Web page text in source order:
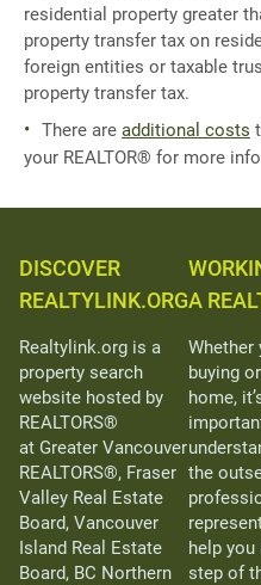
residential property greater
property transfer tax on
foreign entities or taxable
property transfer tax.
There are additional costs
your REALTOR® for more
DISCOVER
REALTYLINK.ORG
Realtylink.org is a
property search
website hosted by
REALTORS®
at Greater Vancouver
REALTORS®, Fraser
Valley Real Estate
Board, Vancouver
Island Real Estate
Board, BC Northern
A
Whether
buying
home,
the
help you
step of